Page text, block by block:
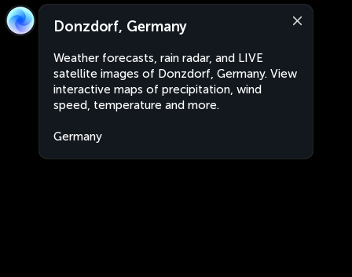
Donzdorf, Germany
Weather forecasts, rain radar, and LIVE
satellite images of Donzdorf, Germany. View
interactive maps of precipitation, wind
speed, temperature and more.
Germany